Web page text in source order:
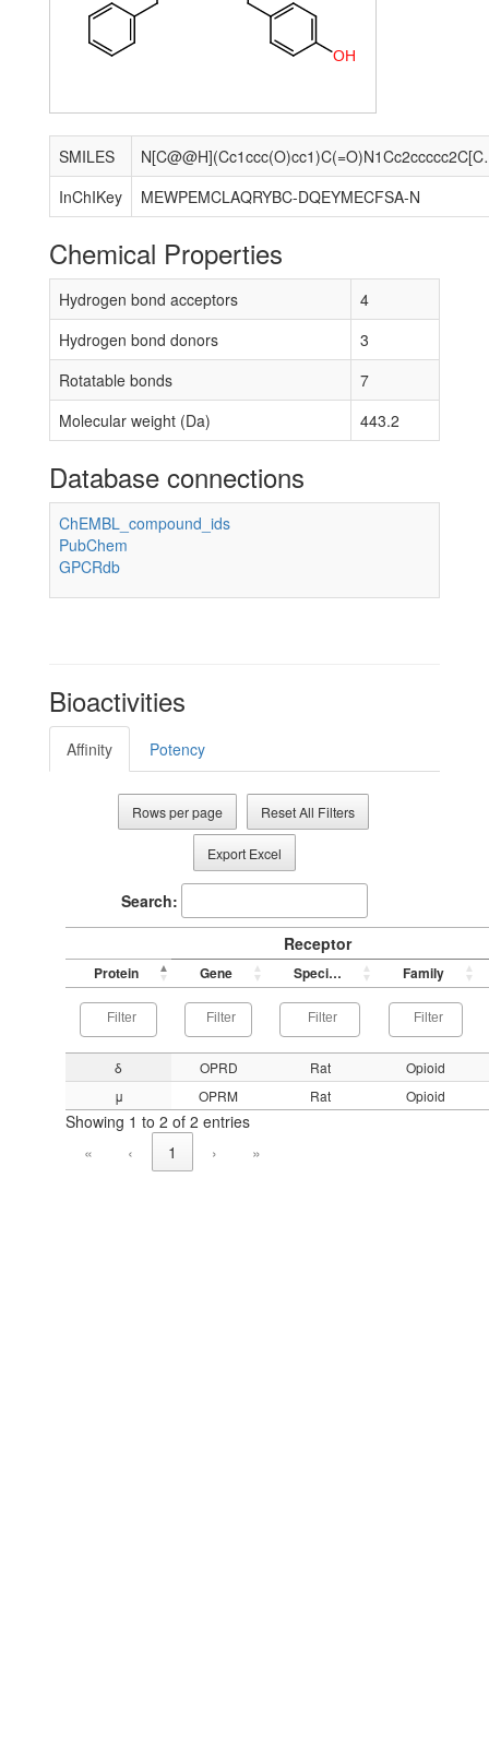
OH
SMILES
InChIKey
MEWPEMCLAQRYBC-DQEYMECFSA-N
Chemical Properties
Hydrogen bond acceptors
4
Hydrogen bond donors
3
Rotatable bonds
7
Molecular weight (Da)
443.2
Database connections
ChEMBL_compound_ids
PubChem
GPCRdb
Bioactivities
Affinity Potency
Rows per page Reset All Filters
Export Excel
Search:
Receptor
Protein Gene Species Family
δ OPRD Rat
Opioid
μ
OPRM Rat Opioid
Showing 1 to 2 of 2 entries
«
‹ 1 › »